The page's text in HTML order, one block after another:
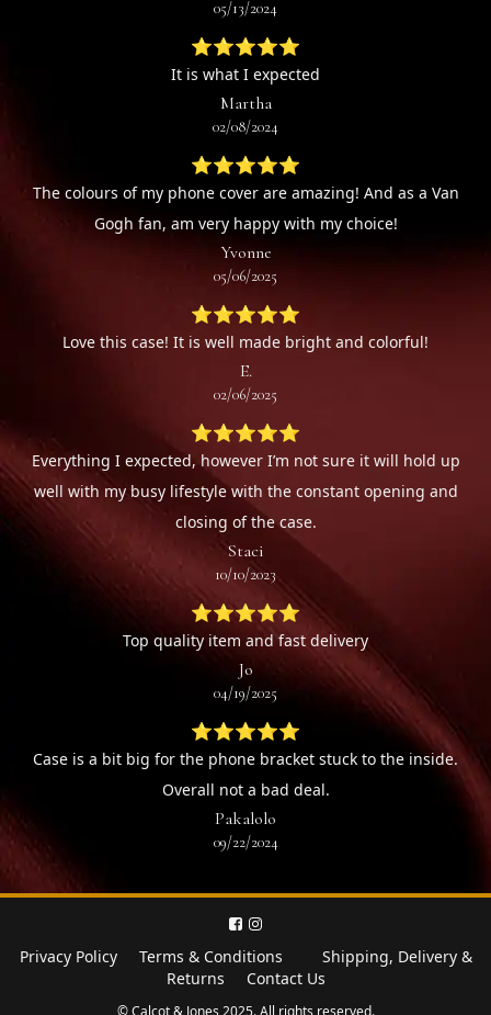
05/13/2024
⭐⭐⭐⭐⭐
It is what I expected
Martha
02/08/2024
⭐⭐⭐⭐⭐
The colours of my phone cover are amazing! And as a Van
Gogh fan, am very happy with my choice!
Yvonne
05/06/2025
⭐⭐⭐⭐⭐
Love this case! It is well made bright and colorful!
E.
02/06/2025
⭐⭐⭐⭐⭐
Everything I expected, however I’m not sure it will hold up
well with my busy lifestyle with the constant opening and
closing of the case.
Staci
10/10/2023
⭐⭐⭐⭐⭐
Top quality item and fast delivery
Jo
04/19/2025
⭐⭐⭐⭐⭐
Case is a bit big for the phone bracket stuck to the inside.
Overall not a bad deal.
Pakalolo
09/22/2024
Privacy Policy Terms & Conditions
Shipping, Delivery &
Returns
Contact Us